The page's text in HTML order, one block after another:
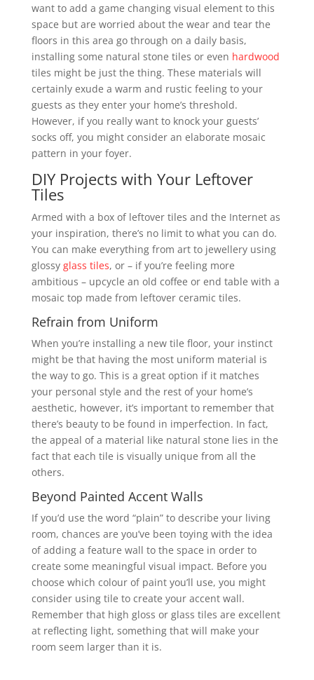
want to add a game changing visual element to this
space but are worried about the wear and tear the
floors in this area go through on a daily basis,
installing some natural stone tiles or even hardwood
tiles might be just the thing. These materials will
certainly exude a warm and rustic feeling to your
guests as they enter your home’s threshold.
However, if you really want to knock your guests’
socks off, you might consider an elaborate mosaic
pattern in your foyer.
DIY Projects with Your Leftover
Tiles
Armed with a box of leftover tiles and the Internet as
your inspiration, there’s no limit to what you can do.
You can make everything from art to jewellery using
glossy glass tiles, or – if you’re feeling more
ambitious – upcycle an old coffee or end table with a
mosaic top made from leftover ceramic tiles.
Refrain from Uniform
When you’re installing a new tile floor, your instinct
might be that having the most uniform material is
the way to go. This is a great option if it matches
your personal style and the rest of your home’s
aesthetic, however, it’s important to remember that
there’s beauty to be found in imperfection. In fact,
the appeal of a material like natural stone lies in the
fact that each tile is visually unique from all the
others.
Beyond Painted Accent Walls
If you’d use the word “plain” to describe your living
room, chances are you’ve been toying with the idea
of adding a feature wall to the space in order to
create some meaningful visual impact. Before you
choose which colour of paint you’ll use, you might
consider using tile to create your accent wall.
Remember that high gloss or glass tiles are excellent
at reflecting light, something that will make your
room seem larger than it is.